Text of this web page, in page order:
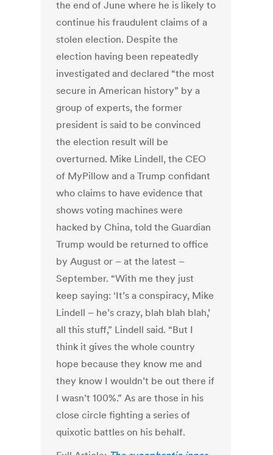
the end of June where he is likely to
continue his fraudulent claims of a
stolen election. Despite the
election having been repeatedly
investigated and declared “the most
secure in American history” by a
group of experts, the former
president is said to be convinced
the election result will be
overturned. Mike Lindell, the CEO
of MyPillow and a Trump confidant
who claims to have evidence that
shows voting machines were
hacked by China, told the Guardian
Trump would be returned to office
by August or – at the latest –
September. “With me they just
keep saying: ‘It’s a conspiracy, Mike
Lindell – he’s crazy, blah blah blah,’
all this stuff,” Lindell said. “But I
think it gives the whole country
hope because they know me and
they know I wouldn’t be out there if
I wasn’t 100%.” As are those in his
close circle fighting a series of
quixotic battles on his behalf.